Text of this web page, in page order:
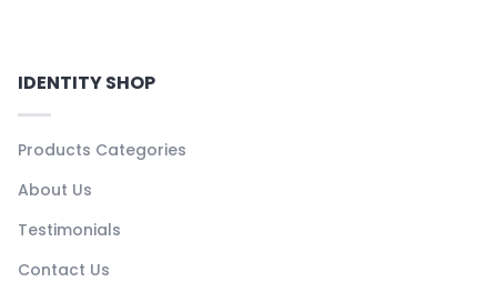
IDENTITY SHOP
Products Categories
About Us
Testimonials
Contact Us